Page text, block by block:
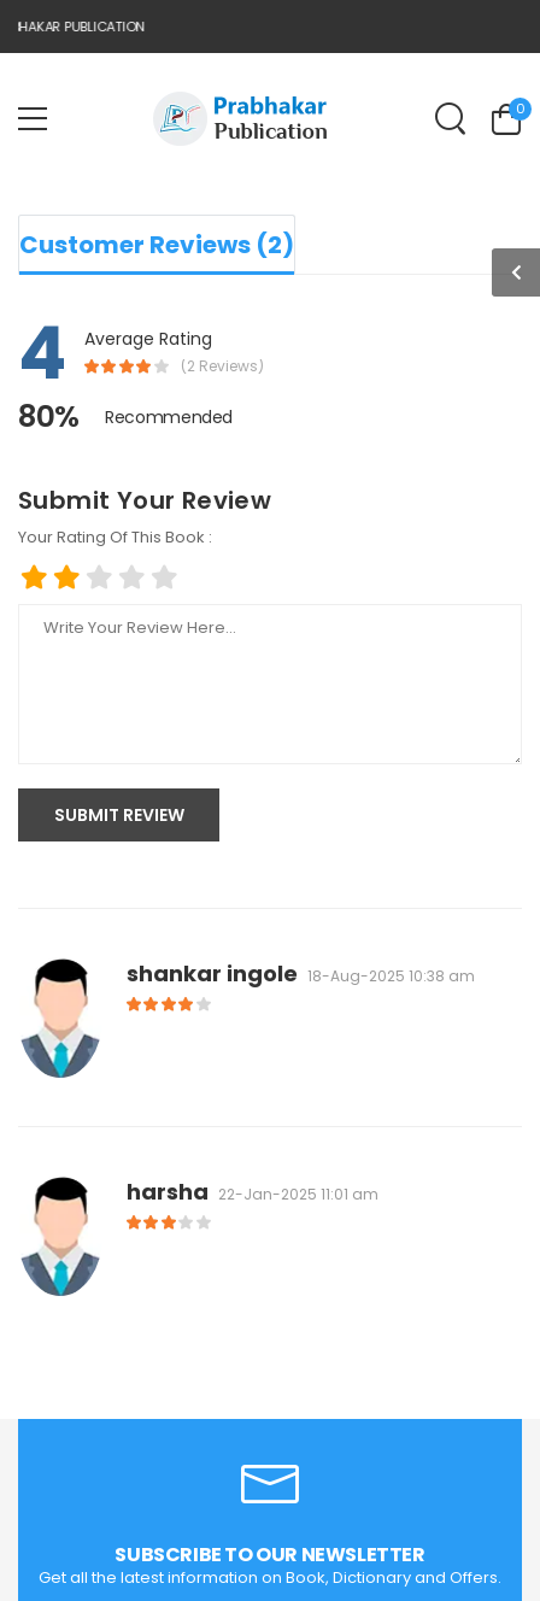
PUBLICATION
0
Customer Reviews (2)
4 Average Rating
(2 Reviews)
80% Recommended
Submit Your Review
Your Rating Of This Book :
SUBMIT REVIEW
shankar ingole 18-Aug-2025 10:38 am
harsha 22-Jan-2025 11:01 am
SUBSCRIBE TO OUR NEWSLETTER
Get all the latest information on Book, Dictionary and Offers.